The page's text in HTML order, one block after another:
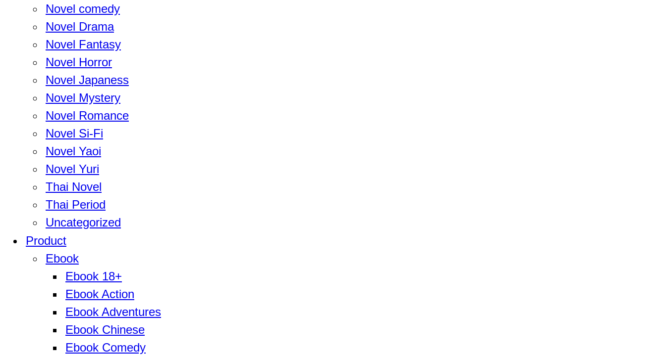
Novel comedy
Novel Drama
Novel Fantasy
Novel Horror
Novel Japaness
Novel Mystery
Novel Romance
Novel Si-Fi
Novel Yaoi
Novel Yuri
Thai Novel
Thai Period
Uncategorized
Product
Ebook
Ebook 18+
Ebook Action
Ebook Adventures
Ebook Chinese
Ebook Comedy